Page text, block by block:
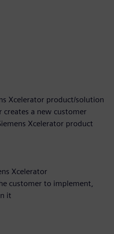
Xcelerator product/solution
a new customer
Xcelerator product
Xcelerator
customer to implement,
it